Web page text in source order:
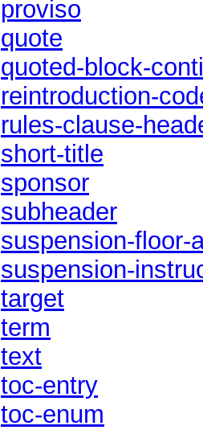
proviso
quote
quoted-block-
reintroduction-
rules-clause-
short-title
sponsor
subheader
suspension-floor-
suspension-
target
term
text
toc-entry
toc-enum